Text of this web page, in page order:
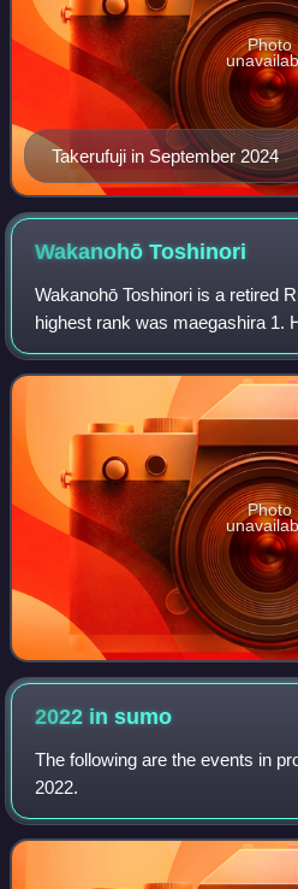
Takerufuji in September 2024
Photo
WakanohōToshinori
Wakanohō Toshinori is a retired
highest rank was maegashira 1.
wrestler to be dismissed from
possession of cannabis
Photo
2022 insumo
The following are the events in
2022.